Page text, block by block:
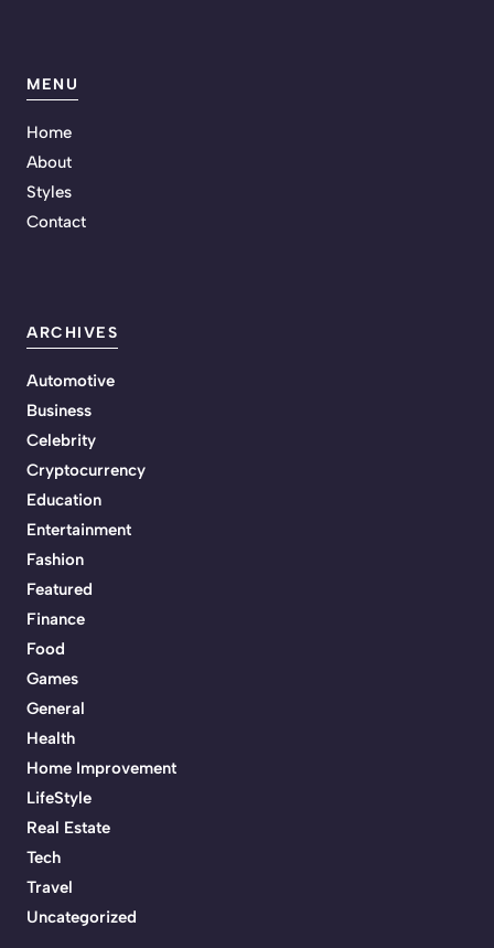
MENU
Home
About
Styles
Contact
ARCHIVES
Automotive
Business
Celebrity
Cryptocurrency
Education
Entertainment
Fashion
Featured
Finance
Food
Games
General
Health
Home Improvement
LifeStyle
Real Estate
Tech
Travel
Uncategorized